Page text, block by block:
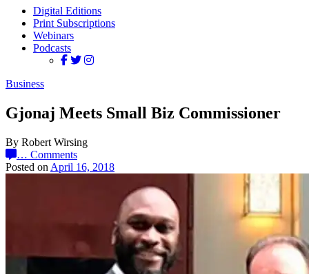
Digital Editions
Print Subscriptions
Webinars
Podcasts
Business
Gjonaj Meets Small Biz Commissioner
By Robert Wirsing
… Comments
Posted on April 16, 2018